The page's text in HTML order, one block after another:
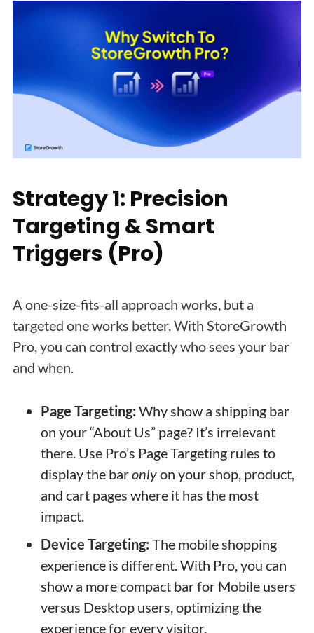
Strategy 1: Precision
Targeting & Smart
Triggers (Pro)
A one-size-fits-all approach works, but a
targeted one works better. With StoreGrowth
Pro, you can control exactly who sees your bar
and when.
Page Targeting: Why show a shipping bar
on your “About Us” page? It’s irrelevant
there. Use Pro’s Page Targeting rules to
display the baronlyon your shop, product,
and cart pages where it has the most
impact.
Device Targeting: The mobile shopping
experience is different. With Pro, you can
show a more compact bar for Mobile users
versus Desktop users, optimizing the
experience for every visitor.